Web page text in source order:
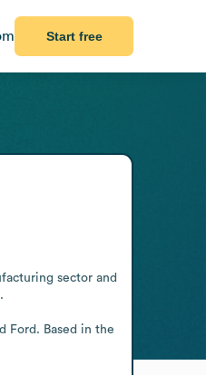
Start free
sector and
Ford. Based in the